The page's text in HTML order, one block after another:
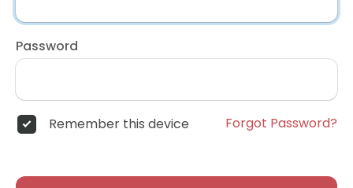
Password
Remember this device Forgot Password?